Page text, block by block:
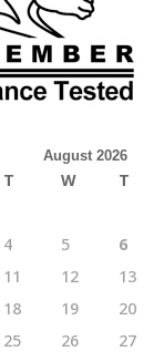
August 2026
T W T
4 5 6
11 12 13
18 19 20
25 26 27